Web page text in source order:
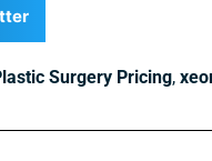
Surgery Pricing,